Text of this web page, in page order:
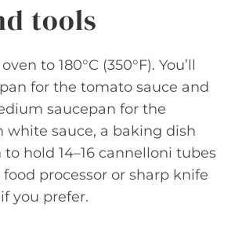
tools
to 180°C (350°F). You’ll
for the tomato sauce and
saucepan for the
white sauce, a baking dish
hold 14–16 cannelloni tubes
processor or sharp knife
you prefer.